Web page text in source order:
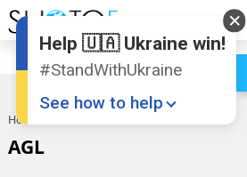
Home
AGL
Help 🇺🇦 Ukraine win!
#StandWithUkraine
See how to help